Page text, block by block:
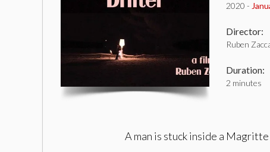
2020 -
Director:
Ruben
Duration:
2 minutes
A man is stuck inside a